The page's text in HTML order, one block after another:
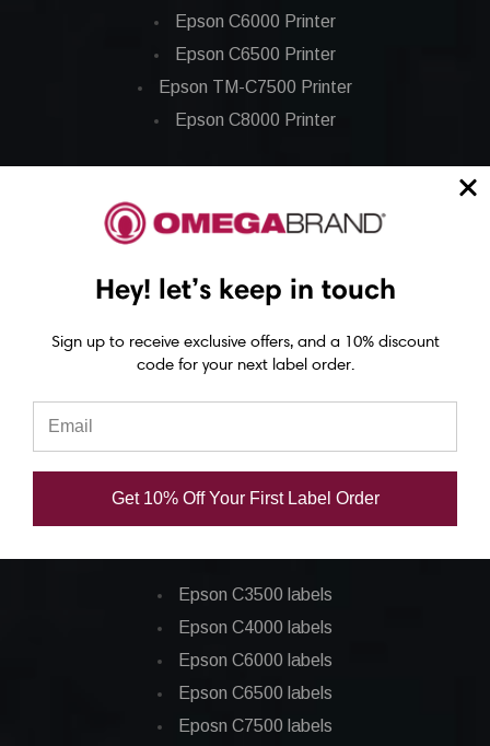
Epson C6000 Printer
Epson C6500 Printer
Epson TM-C7500 Printer
Epson C8000 Printer
Epson ColorWorks Inks
Epson C4000 ink
Epson C6000 ink
Epson C6500 ink
Epson C7500 ink
Epson C7500g ink
Epson GP-C831 Ink
Epson C3500 labels
Epson C4000 labels
Epson C6000 labels
Epson C6500 labels
Eposn C7500 labels
Hey! let’s keep in touch
Sign up to receive exclusive offers, and a 10% discount
code for your next label order.
Get 10% Off Your First Label Order